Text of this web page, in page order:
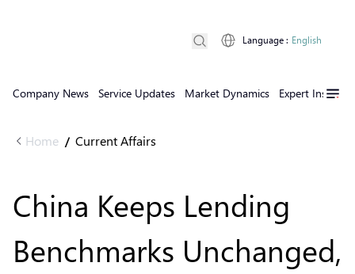
Company News Service Updates Market Dynamics Expert Insights
Language : English
Home / Current Affairs
China Keeps Lending
Benchmarks Unchanged,